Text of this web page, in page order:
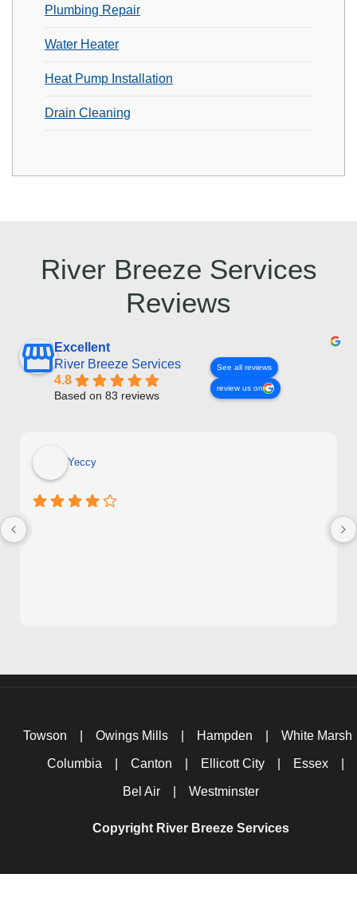
Plumbing Repair
Water Heater
Heat Pump Installation
Drain Cleaning
River Breeze Services
Reviews
Excellent
River Breeze Services
4.8
Based on 83 reviews
See all reviews
review us on
Yeccy
Towson Owings Mills Hampden White Marsh
Columbia Canton Ellicott City Essex
Bel Air Westminster
Copyright River Breeze Services